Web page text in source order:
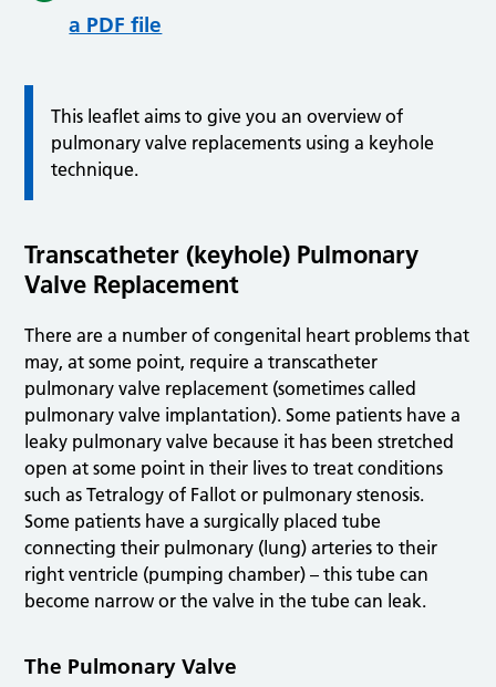
a PDF file
This leaflet aims to give you an overview of
pulmonary valve replacements using a keyhole
technique.
Transcatheter (keyhole) Pulmonary
Valve Replacement
There are a number of congenital heart problems that
may, at some point, require a transcatheter
pulmonary valve replacement (sometimes called
pulmonary valve implantation). Some patients have a
leaky pulmonary valve because it has been stretched
open at some point in their lives to treat conditions
such as Tetralogy of Fallot or pulmonary stenosis.
Some patients have a surgically placed tube
connecting their pulmonary (lung) arteries to their
right ventricle (pumping chamber) – this tube can
become narrow or the valve in the tube can leak.
The Pulmonary Valve